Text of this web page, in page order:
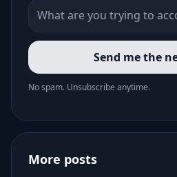
Send me the
No spam. Unsubscribe anytime.
More posts